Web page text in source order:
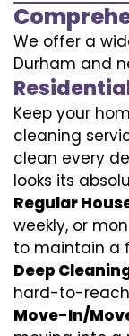
We offer a
Durham and
Keep your
cleaning
clean every
looks its
Regular
weekly, or
to maintain a
Deep
hard-to-
Move-In/